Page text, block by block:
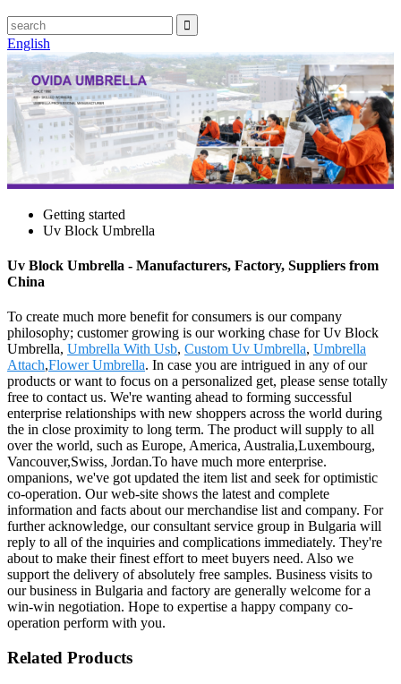
English
Getting started
Uv Block Umbrella
Uv Block Umbrella - Manufacturers, Factory, Suppliers from
China
To create much more benefit for consumers is our company
philosophy; customer growing is our working chase for Uv Block
Umbrella, Umbrella With Usb, Custom Uv Umbrella, Umbrella
Attach,Flower Umbrella. In case you are intrigued in any of our
products or want to focus on a personalized get, please sense totally
free to contact us. We're wanting ahead to forming successful
enterprise relationships with new shoppers across the world during
the in close proximity to long term. The product will supply to all
over the world, such as Europe, America, Australia,Luxembourg,
Vancouver,Swiss, Jordan.To have much more enterprise.
ompanions, we've got updated the item list and seek for optimistic
co-operation. Our web-site shows the latest and complete
information and facts about our merchandise list and company. For
further acknowledge, our consultant service group in Bulgaria will
reply to all of the inquiries and complications immediately. They're
about to make their finest effort to meet buyers need. Also we
support the delivery of absolutely free samples. Business visits to
our business in Bulgaria and factory are generally welcome for a
win-win negotiation. Hope to expertise a happy company co-
operation perform with you.
Related Products